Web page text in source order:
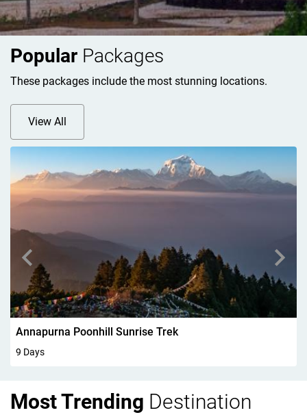
Popular Packages
These packages include the most stunning locations.
View All
Walking In Kandersteg 6Days
6 Days
Most Trending Destination